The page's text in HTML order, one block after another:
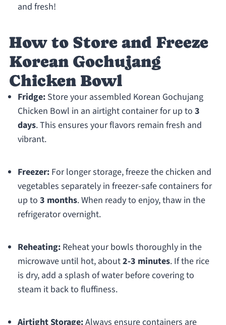
and fresh!
How to Store and Freeze
Korean Gochujang
Chicken Bowl
Fridge:Store your assembled Korean Gochujang
Chicken Bowl in an airtight container for up to 3
days. This ensures your flavors remain fresh and
vibrant.
Freezer:For longer storage, freeze the chicken and
vegetables separately in freezer-safe containers for
up to 3 months. When ready to enjoy, thaw in the
refrigerator overnight.
Reheating:Reheat your bowls thoroughly in the
microwave until hot, about2-3 minutes. If the rice
is dry, add a splash of water before covering to
steam it back to fluffiness.
Airtight Storage:Always ensure containers are